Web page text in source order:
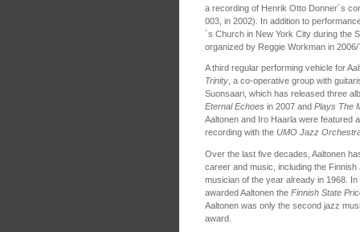
a recording of Henrik Otto Donner´s
003, in 2002). In addition to
´s Church in New York City during the
organized by Reggie Workman in 2006/
A third regular performing vehicle for
Trinity, a co-operative group with
Suonsaari, which has released three
Eternal Echoes in 2007 and Plays The
Aaltonen and Iro Haarla were featured
recording with the UMO Jazz
Over the last five decades, Aaltonen
career and music, including the
musician of the year already in 1968.
awarded Aaltonen the Finnish State
Aaltonen was only the second jazz
award.